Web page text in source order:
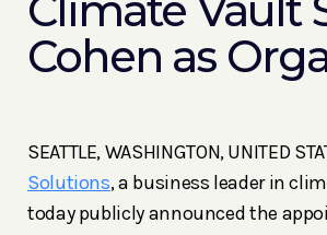
Cohen as
SEATTLE, WASHINGTON, UNITED
Solutions, a business leader in
today publicly announced the